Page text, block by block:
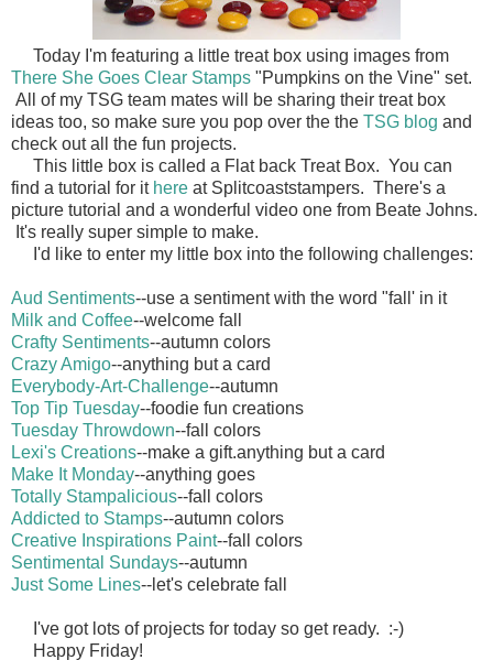
Today I'm featuring a little treat box using images from
There She Goes Clear Stamps "Pumpkins on the Vine" set.
All of my TSG team mates will be sharing their treat box
ideas too, so make sure you pop over the the TSG blog and
check out all the fun projects.
This little box is called a Flat back Treat Box. You can
find a tutorial for it here at Splitcoaststampers. There's a
picture tutorial and a wonderful video one from Beate Johns.
It's really super simple to make.
I'd like to enter my little box into the following challenges:
Aud Sentiments--use a sentiment with the word "fall' in it
Milk and Coffee--welcome fall
Crafty Sentiments--autumn colors
Crazy Amigo--anything but a card
Everybody-Art-Challenge--autumn
Top Tip Tuesday--foodie fun creations
Tuesday Throwdown--fall colors
Lexi's Creations--make a gift.anything but a card
Make It Monday--anything goes
Totally Stampalicious--fall colors
Addicted to Stamps--autumn colors
Creative Inspirations Paint--fall colors
Sentimental Sundays--autumn
Just Some Lines--let's celebrate fall
I've got lots of projects for today so get ready. :-)
Happy Friday!